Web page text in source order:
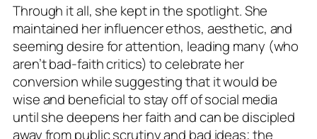
Through it all, she kept in the spotlight. She
maintained her influencer ethos, aesthetic, and
seeming desire for attention, leading many (who
aren’t bad-faith critics) to celebrate her
conversion while suggesting that it would be
wise and beneficial to stay off of social media
until she deepens her faith and can be discipled
away from public scrutiny and bad ideas; the